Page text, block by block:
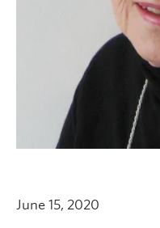
June 15, 2020